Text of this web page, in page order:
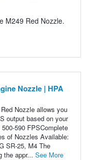
M249 Red Nozzle.
Nozzle | HPA
Nozzle allows you
output based on your
590 FPSComplete
of Nozzles Available:
SR-25, M4 The
the appr... See More